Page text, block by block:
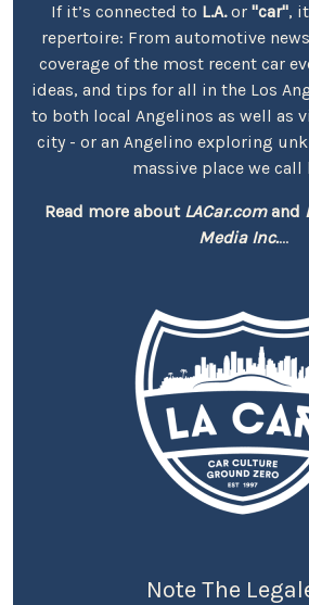
If it’s connected to L.A.or "car",
repertoire: From automotive
coverage of the most recent car
ideas, and tips for all in the Los
to both local Angelinos as well as
city - or an Angelino exploring
massive place we call
Read more about LACar.comand
Media Inc....
Note The